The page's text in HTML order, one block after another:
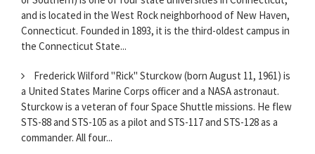
and is located in the West Rock neighborhood of New Haven,
Connecticut. Founded in 1893, it is the third-oldest campus in
the Connecticut State...
Frederick Wilford "Rick" Sturckow (born August 11, 1961) is
a United States Marine Corps officer and a NASA astronaut.
Sturckow is a veteran of four Space Shuttle missions. He flew
STS-88 and STS-105 as a pilot and STS-117 and STS-128 as a
commander. All four...